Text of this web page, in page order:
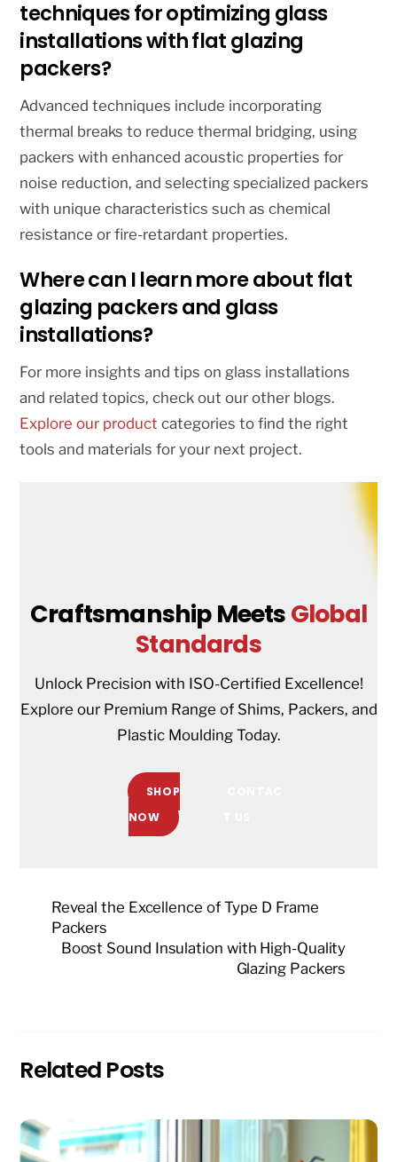
techniques for optimizing glass
installations with flat glazing
packers?
Advanced techniques include incorporating
thermal breaks to reduce thermal bridging, using
packers with enhanced acoustic properties for
noise reduction, and selecting specialized packers
with unique characteristics such as chemical
resistance or fire-retardant properties.
Where can I learn more about flat
glazing packers and glass
installations?
For more insights and tips on glass installations
and related topics, check out our other blogs.
Explore our product categories to find the right
tools and materials for your next project.
Craftsmanship MeetsGlobal
Standards
Unlock Precision with ISO-Certified Excellence!
Explore our Premium Range of Shims, Packers, and
Plastic Moulding Today.
SHOP
NOW
Reveal the Excellence of Type D Frame
Packers
Boost Sound Insulation with High-Quality
Glazing Packers
Related Posts